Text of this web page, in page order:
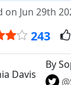
on Jun 29th
243
By